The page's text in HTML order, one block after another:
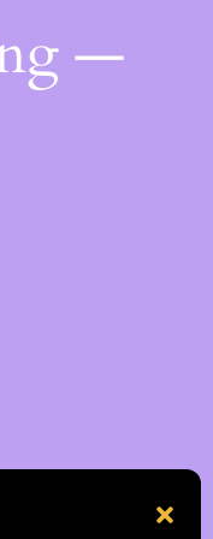
—